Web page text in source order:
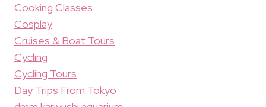
Cooking Classes
Cosplay
Cruises & Boat Tours
Cycling
Cycling Tours
Day Trips From Tokyo